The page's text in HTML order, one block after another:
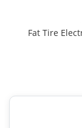
Fat Tire